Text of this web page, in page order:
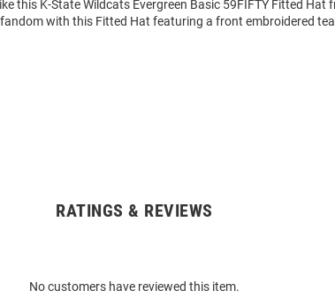
this K-State Wildcats Evergreen Basic 59FIFTY Fitted Hat
with this Fitted Hat featuring a front embroidered
RATINGS & REVIEWS
No customers have reviewed this item.